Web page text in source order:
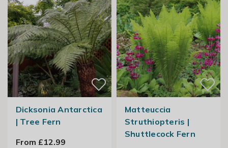
Dicksonia Antarctica
| Tree Fern
From £12.99
Matteuccia
Struthiopteris |
Shuttlecock Fern